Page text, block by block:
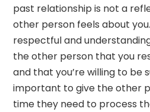
past relationship is not a
other person feels about
respectful and
the other person that you
and that you’re willing to be
important to give the other
time they need to process